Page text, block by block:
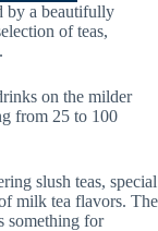
by a beautifully
of teas,
on the milder
from 25 to 100
slush teas, special
milk tea flavors. The
something for